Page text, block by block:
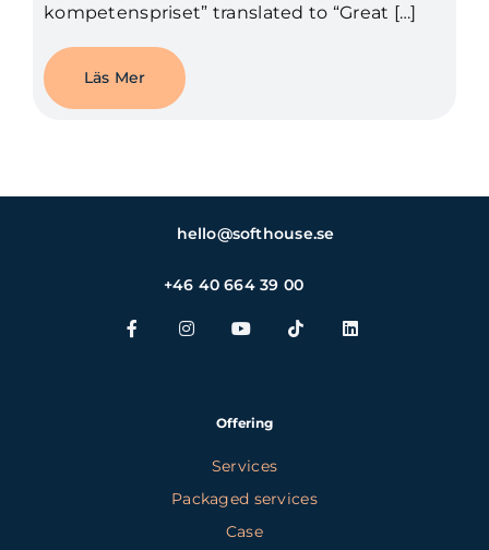
kompetenspriset” translated to “Great […]
Läs Mer
hello@softhouse.se
+46 40 664 39 00
Offering
Services
Packaged services
Case